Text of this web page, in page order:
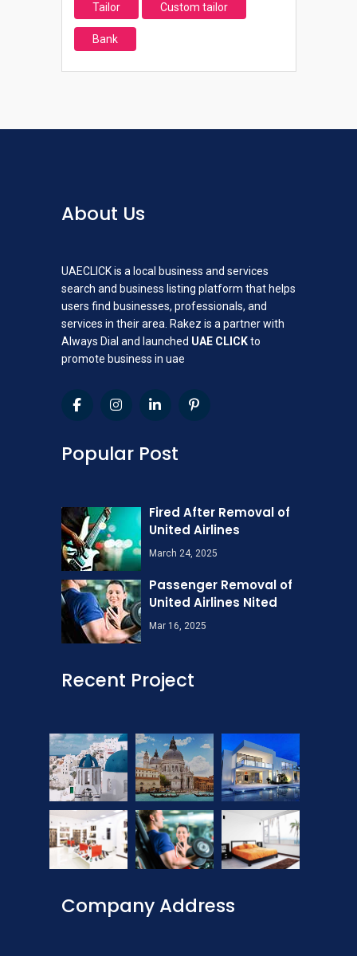
Tailor Custom tailor
Bank
About Us
UAECLICK is a local business and services
search and business listing platform that helps
users find businesses, professionals, and
services in their area. Rakez is a partner with
Always Dial and launched UAE CLICKto
promote business in uae
Popular Post
Fired After Removal of
United Airlines
March 24, 2025
Passenger Removal of
United Airlines Nited
Mar 16, 2025
Recent Project
Company Address